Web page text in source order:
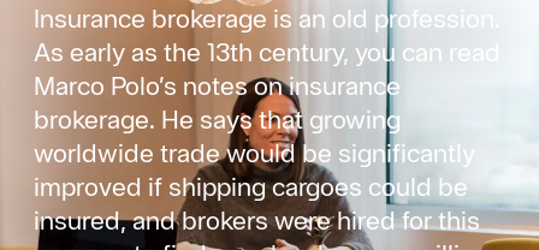
Insurance brokerage is an old profession.
As early as the 13th century, you can read
Marco Polo’s notes on insurance
brokerage. He says that growing
worldwide trade would be significantly
improved if shipping cargoes could be
insured, and brokers were hired for this